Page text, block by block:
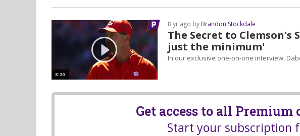
8:20
The Secret to Clemson's
just the minimum'
8 yr ago by Brandon Stockdale
In our exclusive one-on-one interview,
Get access to all
Start your subscription